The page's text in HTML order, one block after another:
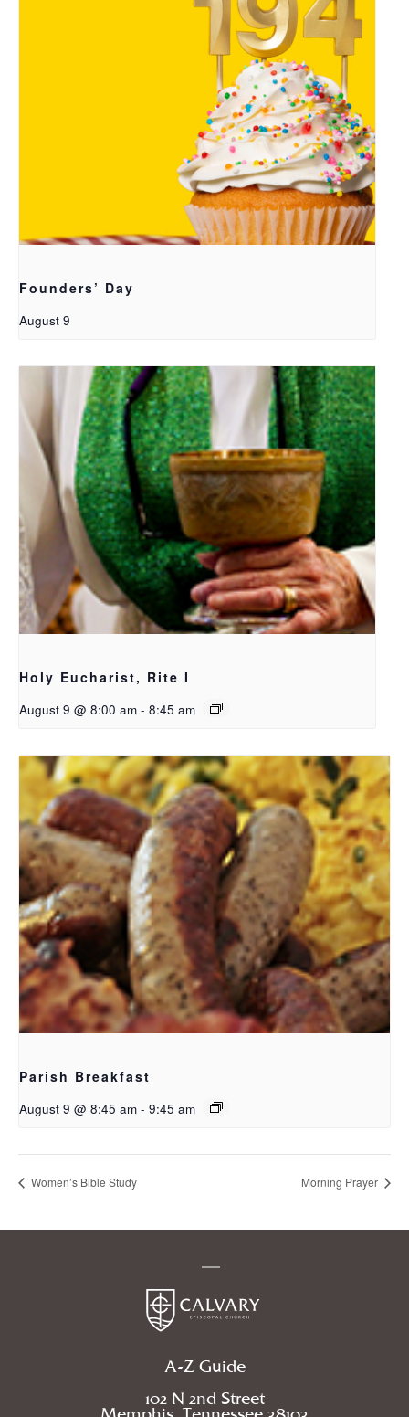
Founders’ Day
August 9
Holy Eucharist, Rite I
August 9 @ 8:00 am - 8:45 am
Parish Breakfast
August 9 @ 8:45 am - 9:45 am
Women’s Bible Study Morning Prayer
A-Z Guide
102 N 2nd Street